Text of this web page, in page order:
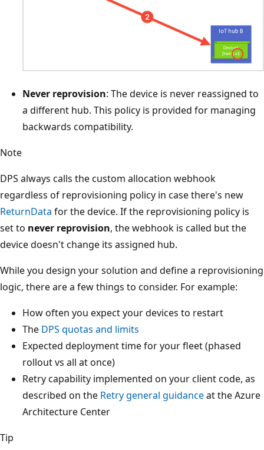
Never reprovision: The device is never reassigned to
a different hub. This policy is provided for managing
backwards compatibility.
Note
DPS always calls the custom allocation webhook
regardless of reprovisioning policy in case there's new
ReturnData for the device. If the reprovisioning policy is
set to never reprovision, the webhook is called but the
device doesn't change its assigned hub.
While you design your solution and define a reprovisioning
logic, there are a few things to consider. For example:
How often you expect your devices to restart
The DPS quotas and limits
Expected deployment time for your fleet (phased
rollout vs all at once)
Retry capability implemented on your client code, as
described on the Retry general guidanceat the Azure
Architecture Center
Tip